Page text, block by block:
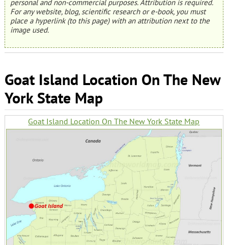
personal and non-commercial purposes. Attribution is required.
For any website, blog, scientific research or e-book, you must
place a hyperlink (to this page) with an attribution next to the
image used.
Goat Island Location On The New
York State Map
Goat Island Location On The New York State Map